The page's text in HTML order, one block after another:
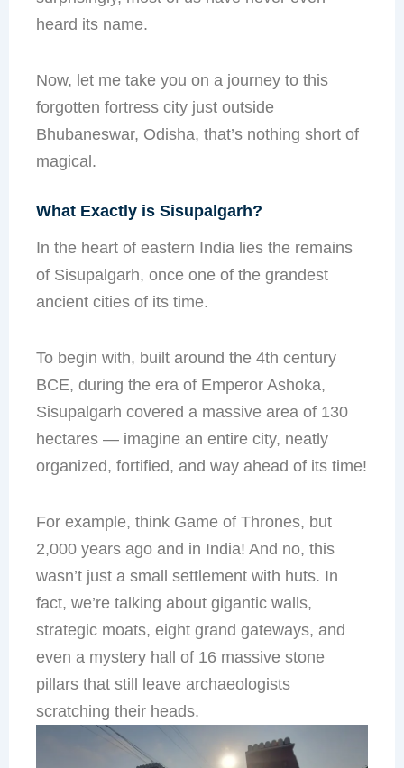
heard its name.
Now, let me take you on a journey to this
forgotten fortress city just outside
Bhubaneswar, Odisha, that’s nothing short of
magical.
What Exactly is Sisupalgarh?
In the heart of eastern India lies the remains
of Sisupalgarh, once one of the grandest
ancient cities of its time.
To begin with, built around the 4th century
BCE, during the era of Emperor Ashoka,
Sisupalgarh covered a massive area of 130
hectares — imagine an entire city, neatly
organized, fortified, and way ahead of its time!
For example, think Game of Thrones, but
2,000 years ago and in India! And no, this
wasn’t just a small settlement with huts. In
fact, we’re talking about gigantic walls,
strategic moats, eight grand gateways, and
even a mystery hall of 16 massive stone
pillars that still leave archaeologists
scratching their heads.